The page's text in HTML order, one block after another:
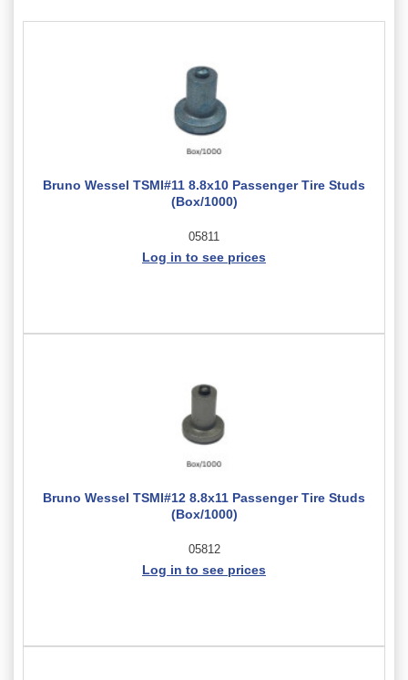
Bruno Wessel TSMI#11 8.8x10 Passenger Tire Studs
(Box/1000)
05811
Log in to see prices
Bruno Wessel TSMI#12 8.8x11 Passenger Tire Studs
(Box/1000)
05812
Log in to see prices